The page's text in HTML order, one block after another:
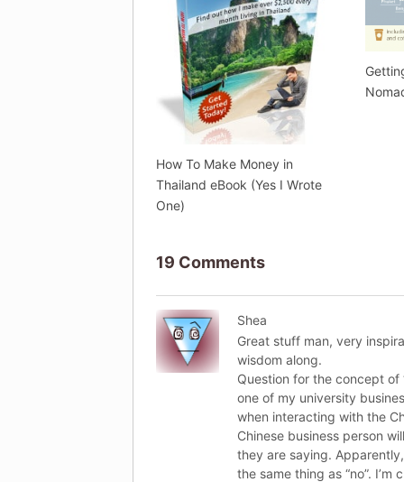
How To Make Money in
Thailand eBook (Yes I Wrote
One)
19 Comments
Shea
Great stuff man, very
wisdom along.
Question for the concept of
one of my university
when interacting with the
Chinese business person
they are saying.
the same thing as “no”.